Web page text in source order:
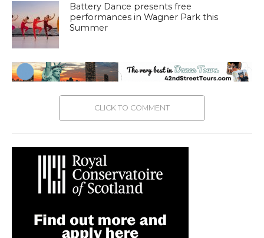
Battery Dance presents free
performances in Wagner Park this
Summer
CLICK TO COMMENT